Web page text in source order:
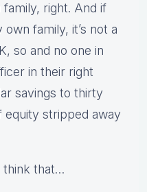
right. And if
family, it’s not a
so and no one in
in their right
savings to thirty
equity stripped away
think that…